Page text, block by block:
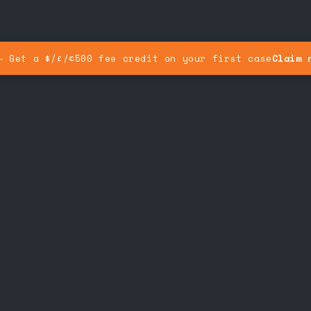
— Get a $/£/€500 fee credit on your first caseClaim